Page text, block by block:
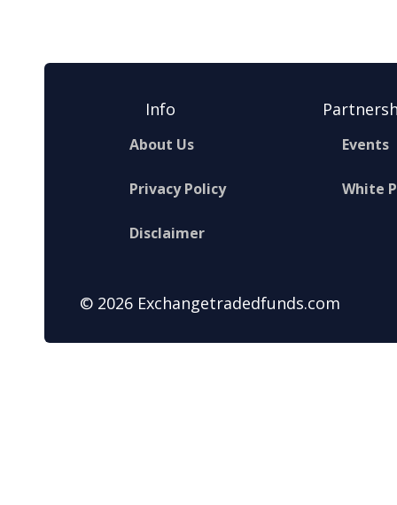
Info
About Us
Privacy Policy
Disclaimer
Events
White
© 2026 Exchangetradedfunds.com